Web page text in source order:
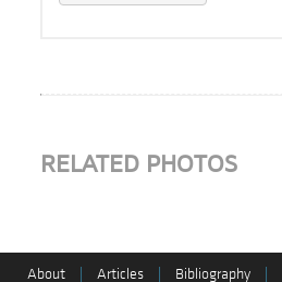
RELATED PHOTOS
About | Articles | Bibliography |